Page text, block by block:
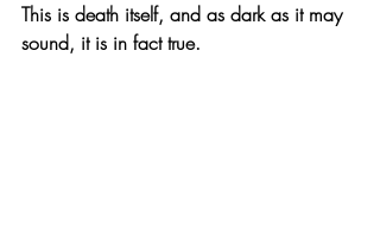
This is death itself, and as dark as it may
sound, it is in fact true.